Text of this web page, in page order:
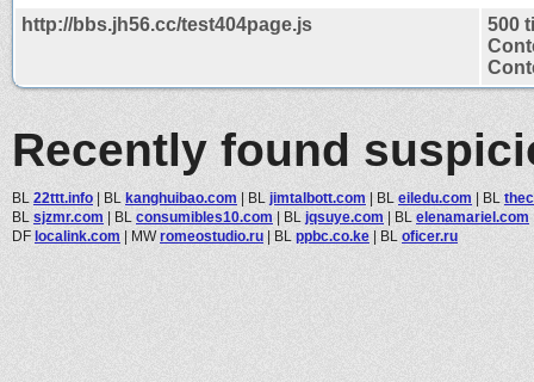
http://bbs.jh56.cc/test404page.js
500
Recently found
BL 22ttt.info | BL kanghuibao.com | BL jimtalbott.com | BL eiledu.com | BL
BL sjzmr.com | BL consumibles10.com | BL jqsuye.com | BL elenamariel.com
DF localink.com | MWromeostudio.ru | BL ppbc.co.ke | BL oficer.ru